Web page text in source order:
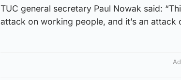
TUC general secretary Paul Nowak said:
attack on working people, and it’s an
Ad